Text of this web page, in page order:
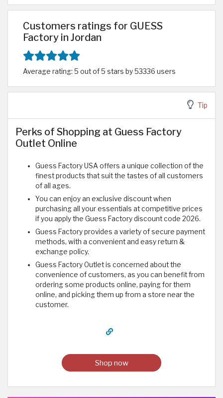
Customers ratings for GUESS
Factory in Jordan
Average rating: 5 out of 5 stars by 53336 users
Tip
Perks of Shopping at Guess Factory
Outlet Online
Guess Factory USA offers a unique collection of the
finest products that suit the tastes of all customers
of all ages.
You can enjoy an exclusive discount when
purchasing all your essentials at competitive prices
if you apply the Guess Factory discount code 2026.
Guess Factory provides a variety of secure payment
methods, with a convenient and easy return &
exchange policy.
Guess Factory Outlet is concerned about the
convenience of customers, as you can benefit from
ordering some products online, paying for them
online, and picking them up from a store near the
customer.
Shop now